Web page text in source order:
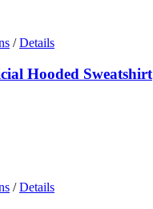
/ Details
Hooded Sweatshirt
/ Details